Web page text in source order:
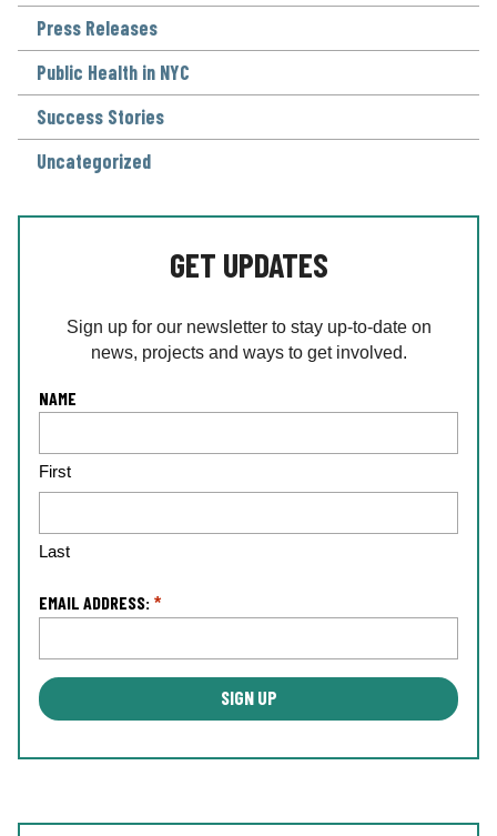
Press Releases
Public Health in NYC
Success Stories
Uncategorized
GET UPDATES
Sign up for our newsletter to stay up-to-date on
news, projects and ways to get involved.
NAME
First
Last
EMAIL ADDRESS: *
L
a
ti
n